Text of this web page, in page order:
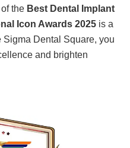
the Best Dental Implant
Icon Awards 2025 is a
Dental Square, you
and brighten